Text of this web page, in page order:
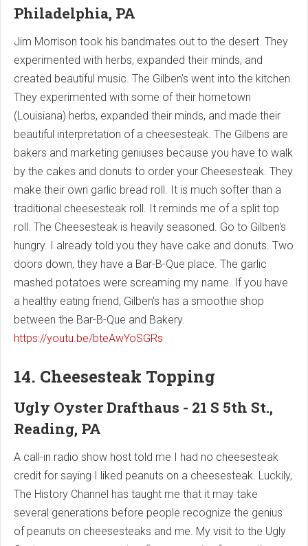
Philadelphia, PA
Jim Morrison took his bandmates out to the desert. They
experimented with herbs, expanded their minds, and
created beautiful music. The Gilben's went into the kitchen.
They experimented with some of their hometown
(Louisiana) herbs, expanded their minds, and made their
beautiful interpretation of a cheesesteak. The Gilbens are
bakers and marketing geniuses because you have to walk
by the cakes and donuts to order your Cheesesteak. They
make their own garlic bread roll. It is much softer than a
traditional cheesesteak roll. It reminds me of a split top
roll. The Cheesesteak is heavily seasoned. Go to Gilben's
hungry. I already told you they have cake and donuts. Two
doors down, they have a Bar-B-Que place. The garlic
mashed potatoes were screaming my name. If you have
a healthy eating friend, Gilben's has a smoothie shop
between the Bar-B-Que and Bakery.
https://youtu.be/bteAwYoSGRs
14. Cheesesteak Topping
Ugly Oyster Drafthaus - 21 S 5th St.,
Reading, PA
A call-in radio show host told me I had no cheesesteak
credit for saying I liked peanuts on a cheesesteak. Luckily,
The History Channel has taught me that it may take
several generations before people recognize the genius
of peanuts on cheesesteaks and me. My visit to the Ugly